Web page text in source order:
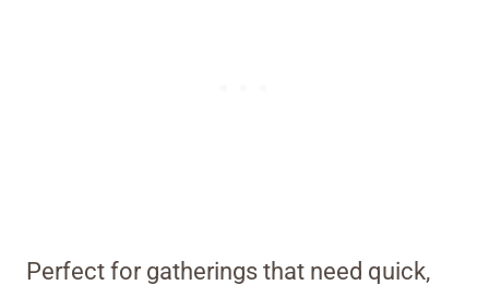
Perfect for gatherings that need quick,